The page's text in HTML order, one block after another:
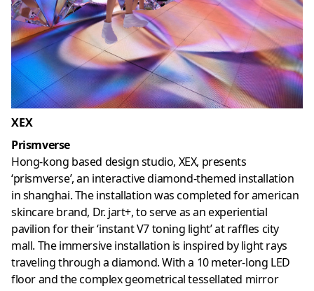
XEX
Prismverse
Hong-kong based design studio, XEX, presents
‘prismverse’, an interactive diamond-themed installation
in shanghai. The installation was completed for american
skincare brand, Dr. jart+, to serve as an experiential
pavilion for their ‘instant V7 toning light’ at raffles city
mall. The immersive installation is inspired by light rays
traveling through a diamond. With a 10 meter-long LED
floor and the complex geometrical tessellated mirror